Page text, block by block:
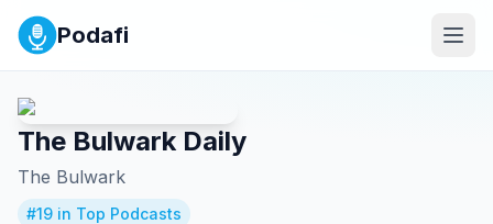
Podafi
The Bulwark Daily
The Bulwark
#19 in Top Podcasts